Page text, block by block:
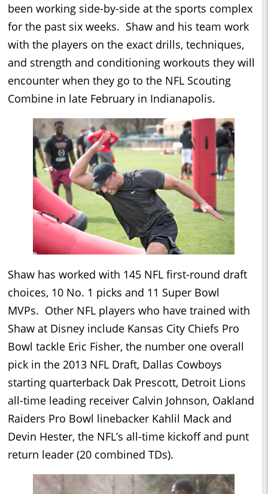
been working side-by-side at the sports complex
for the past six weeks. Shaw and his team work
with the players on the exact drills, techniques,
and strength and conditioning workouts they will
encounter when they go to the NFL Scouting
Combine in late February in Indianapolis.
Shaw has worked with 145 NFL first-round draft
choices, 10 No. 1 picks and 11 Super Bowl
MVPs. Other NFL players who have trained with
Shaw at Disney include Kansas City Chiefs Pro
Bowl tackle Eric Fisher, the number one overall
pick in the 2013 NFL Draft, Dallas Cowboys
starting quarterback Dak Prescott, Detroit Lions
all-time leading receiver Calvin Johnson, Oakland
Raiders Pro Bowl linebacker Kahlil Mack and
Devin Hester, the NFL’s all-time kickoff and punt
return leader (20 combined TDs).